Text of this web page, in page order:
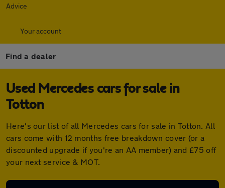
Advice
Your account
Find a dealer
Used Mercedes cars for sale in
Totton
Here's our list of all Mercedes cars for sale in Totton. All
cars come with 12 months free breakdown cover (or a
discounted upgrade if you're an AA member) and £75 off
your next service & MOT.